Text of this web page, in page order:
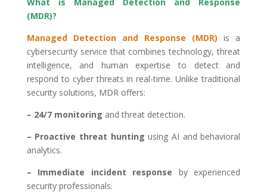
(MDR)?
Managed Detection and Response (MDR) is a
cybersecurity service that combines technology, threat
intelligence, and human expertise to detect and
respond to cyber threats in real-time. Unlike traditional
security solutions, MDR offers:
– 24/7 monitoring and threat detection.
– Proactive threat hunting using AI and behavioral
analytics.
– Immediate incident response by experienced
security professionals.